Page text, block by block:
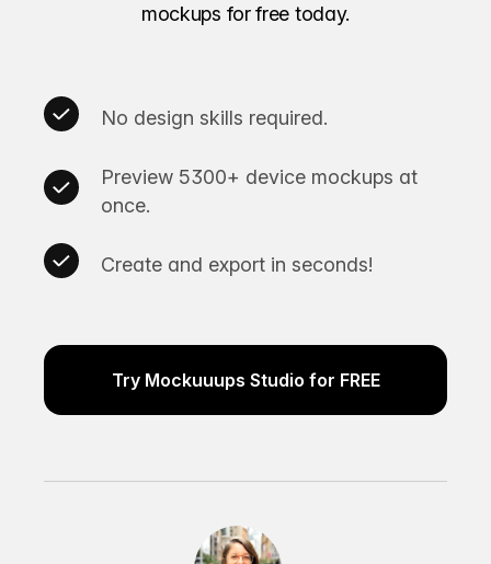
mockups for free today.
No design skills required.
Preview 5300+ device mockups at
once.
Create and export in seconds!
Try Mockuuups Studio for FREE